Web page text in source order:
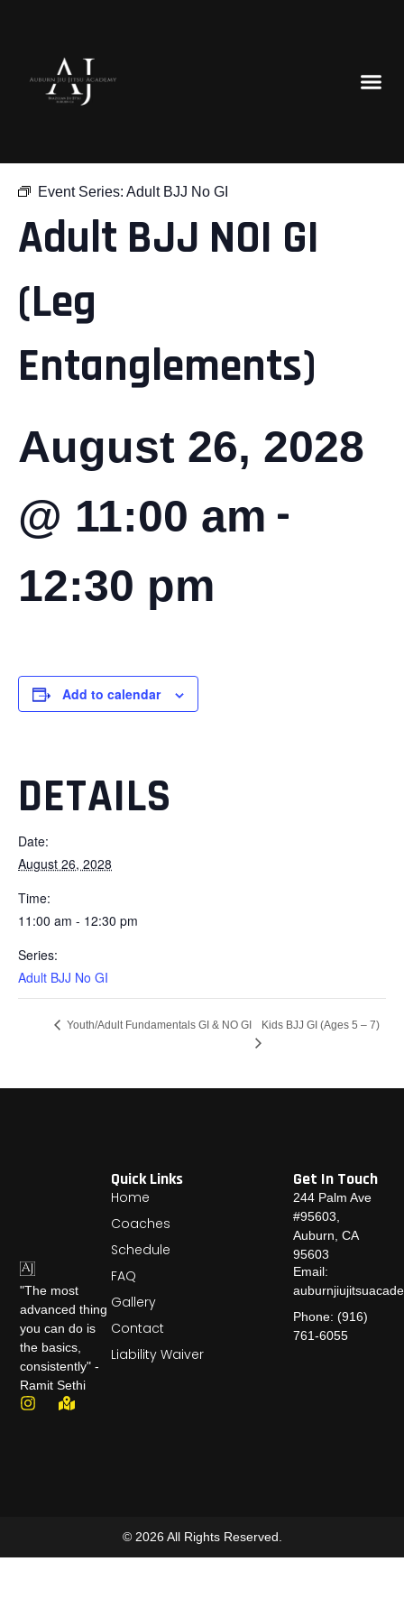
Event Series: Adult BJJ No GI
Adult BJJ NOI GI
(Leg
Entanglements)
August 26, 2028
@ 11:00 am -
12:30 pm
Add to calendar
DETAILS
Date:
August 26, 2028
Time:
11:00 am - 12:30 pm
Series:
Adult BJJ No GI
Youth/Adult Fundamentals GI & NO GI Kids BJJ GI (Ages 5 – 7)
"The most
advanced thing
you can do is
the basics,
consistently" -
Ramit Sethi
Quick Links
Home
Coaches
Schedule
FAQ
Gallery
Contact
Liability Waiver
Get In Touch
244 Palm Ave
#95603,
Auburn, CA
95603
Email:
Phone: (916)
761-6055
© 2026 All Rights Reserved.